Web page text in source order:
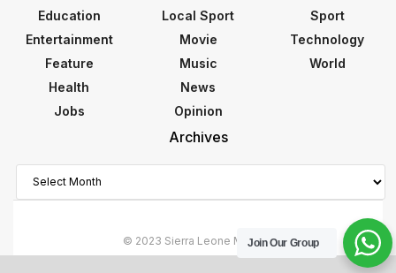
Education
Entertainment
Feature
Health
Jobs
Local Sport
Movie
Music
News
Opinion
Sport
Technology
World
Archives
© 2023 Sierra Leone MonitorJoin Our Group